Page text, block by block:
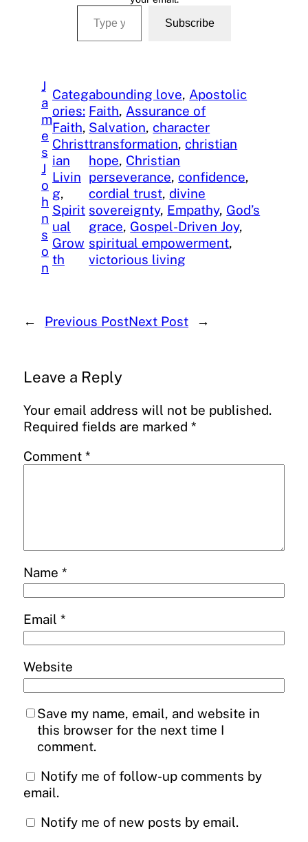
Type your email…
Subscribe
J
a
m
e
s
J
o
h
n
s
o
n
Categ
ories:
Faith
Christ
ian
Livin
g
Spirit
ual
Grow
th
abounding love, Apostolic
Faith, Assurance of
Salvation, character
transformation, christian
hope, Christian
perseverance, confidence
cordial trust, divine
sovereignty, Empathy, God’s
grace, Gospel-Driven Joy
spiritual empowerment
victorious living
← Previous PostNext Post →
Leave a Reply
Your email address will not be published.
Required fields are marked *
Comment *
Name *
Email *
Website
Save my name, email, and website in
this browser for the next time I
comment.
Notify me of follow-up comments by
email.
Notify me of new posts by email.